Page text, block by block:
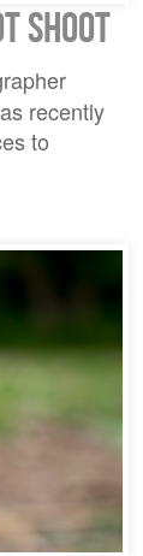
Shoot
recently
to